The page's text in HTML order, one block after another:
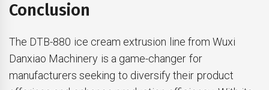
Conclusion
The DTB-880 ice cream extrusion line from Wuxi
Danxiao Machinery is a game-changer for
manufacturers seeking to diversify their product